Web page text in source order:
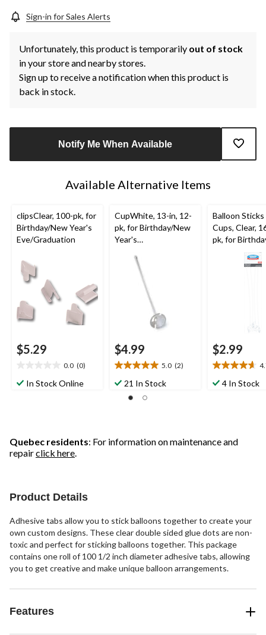
Sign-in for Sales Alerts
Unfortunately, this product is temporarily out of stock
in your store and nearby stores.
Sign up to receive a notification when this product is
back in stock.
Notify Me When Available
Available Alternative Items
clipsClear, 100-pk, for
Birthday/New Year's
Eve/Graduation
$5.29
0.0 (0)
outIn Stock Online
CupWhite, 13-in, 12-
pk, for Birthday/New
Year's
$4.99
5.0 (2)
5.0
out
reviews
21 In Stock
Balloon
Cups, Clear,
pk, for
Eve/
$2.99
4.7
out
reviews
4 In Stock
Quebec residents: For information on maintenance and
repairclick here.
Product Details
Adhesive tabs allow you to stick balloons together to create your
own custom designs. These clear double sided glue dots are non-
toxic and perfect for sticking balloons together. This package
contains one roll of 100 1/2 inch diameter adhesive tabs, allowing
you to get creative and make unique balloon arrangements.
Features